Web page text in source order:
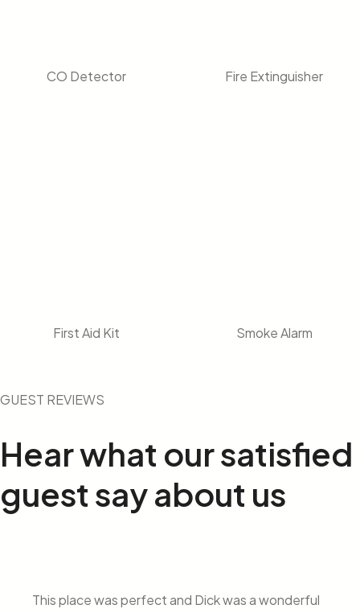
CO Detector Fire Extinguisher
First Aid Kit Smoke Alarm
GUEST REVIEWS
Hear what oursatisfied
guest say about us
This place was perfect and Dick was a wonderful